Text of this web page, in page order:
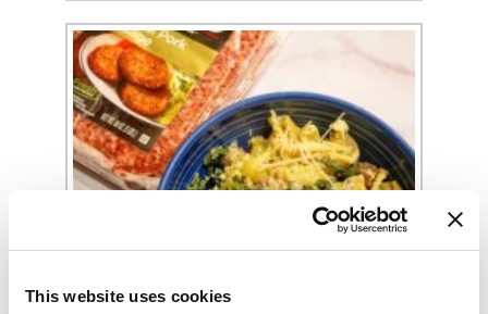
This website uses cookies
Sausage and Kale Pasta Recipe